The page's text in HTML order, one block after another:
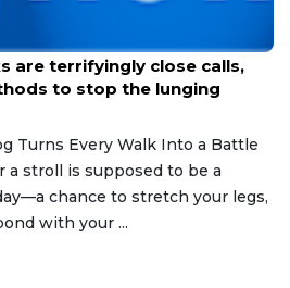
are terrifyingly close calls,
to stop the lunging
Turns Every Walk Into a Battle
a stroll is supposed to be a
chance to stretch your legs,
with your ...